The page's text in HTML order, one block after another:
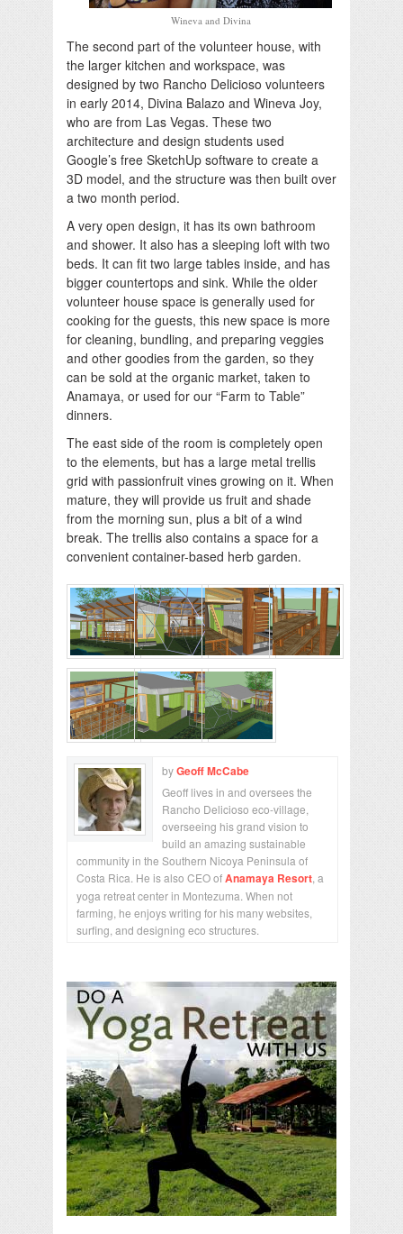
Wineva and Divina
The second part of the volunteer house, with
the larger kitchen and workspace, was
designed by two Rancho Delicioso volunteers
in early 2014, Divina Balazo and Wineva Joy,
who are from Las Vegas. These two
architecture and design students used
Google’s free SketchUp software to create a
3D model, and the structure was then built over
a two month period.
A very open design, it has its own bathroom
and shower. It also has a sleeping loft with two
beds. It can fit two large tables inside, and has
bigger countertops and sink. While the older
volunteer house space is generally used for
cooking for the guests, this new space is more
for cleaning, bundling, and preparing veggies
and other goodies from the garden, so they
can be sold at the organic market, taken to
Anamaya, or used for our “Farm to Table”
dinners.
The east side of the room is completely open
to the elements, but has a large metal trellis
grid with passionfruit vines growing on it. When
mature, they will provide us fruit and shade
from the morning sun, plus a bit of a wind
break. The trellis also contains a space for a
convenient container-based herb garden.
byGeoff McCabe
Geoff lives in and oversees the
Rancho Delicioso eco-village,
overseeing his grand vision to
build an amazing sustainable
community in the Southern Nicoya Peninsula of
Costa Rica. He is also CEO ofAnamaya Resort , a
yoga retreat center in Montezuma. When not
farming, he enjoys writing for his many websites,
surfing, and designing eco structures.